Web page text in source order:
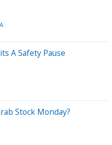
A Safety Pause
Stock Monday?